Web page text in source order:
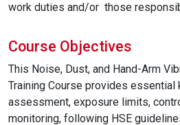
work duties and/or those
Course Objectives
This Noise, Dust, and Hand-Arm
Training Course provides essential
assessment, exposure limits,
monitoring, following HSE